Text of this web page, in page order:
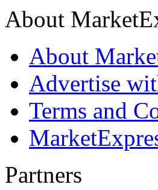
About
About
Advertise
Terms and
Partners